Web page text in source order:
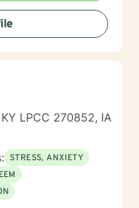
LPCC 270852, IA
STRESS, ANXIETY